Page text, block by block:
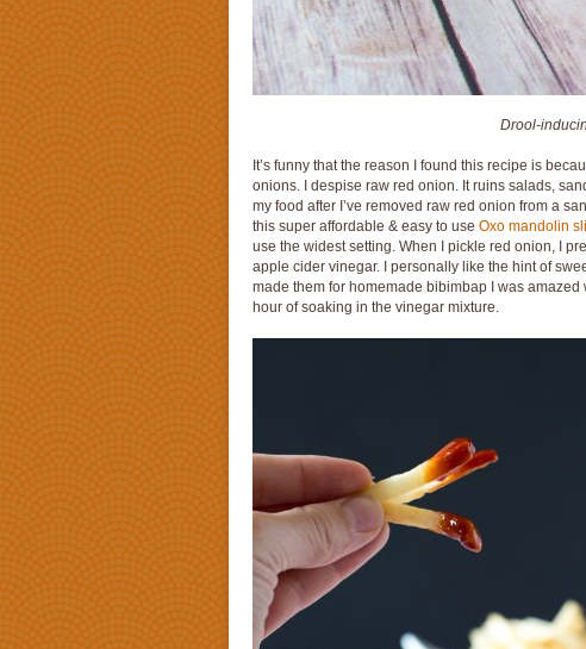
Drool-
It’s funny that the reason I found this recipe is
onions. I despise raw red onion. It ruins salads,
my food after I’ve removed raw red onion from a
this super affordable & easy to use Oxo mandolin
use the widest setting. When I pickle red onion, I
apple cider vinegar. I personally like the hint of
made them for homemade bibimbap I was
hour of soaking in the vinegar mixture.